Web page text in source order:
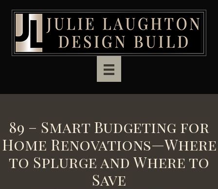
89 – Smart Budgeting for
Home Renovations—Where
to Splurge and Where to
Save